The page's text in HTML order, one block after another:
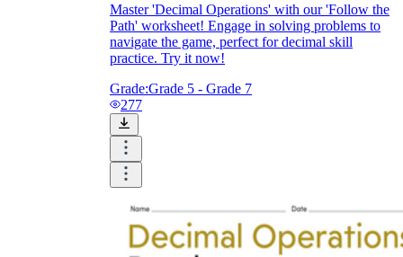
Master 'Decimal Operations' with our 'Follow the
Path' worksheet! Engage in solving problems to
navigate the game, perfect for decimal skill
practice. Try it now!
Grade:Grade 5 - Grade 7
277